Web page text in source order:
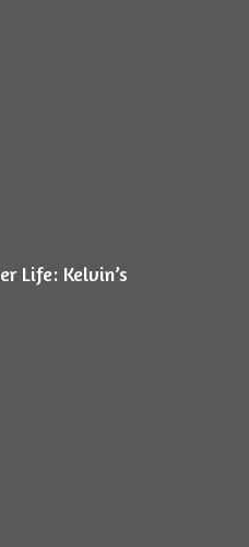
Life: Kelvin’s